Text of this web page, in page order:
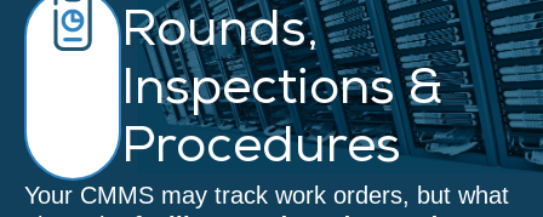
Rounds,
Inspections &
Procedures
Your CMMS may track work orders, but what